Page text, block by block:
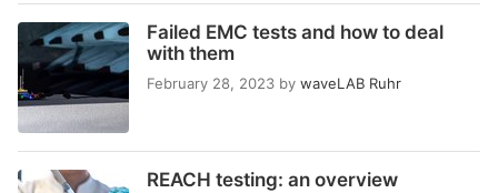
Failed EMC tests and how to deal
with them
February 28, 2023 by waveLAB Ruhr
REACH testing: an overview